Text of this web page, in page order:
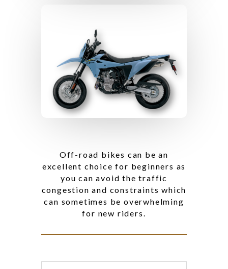
Off-road bikes can be an
excellent choice for beginners as
you can avoid the traffic
congestion and constraints which
can sometimes be overwhelming
for new riders.